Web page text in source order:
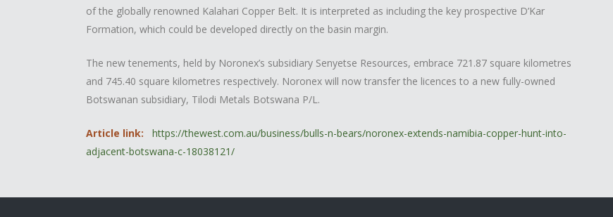
of the globally renowned Kalahari Copper Belt. It is interpreted as including the key prospective D’Kar
Formation, which could be developed directly on the basin margin.
The new tenements, held by Noronex’s subsidiary Senyetse Resources, embrace 721.87 square kilometres
and 745.40 square kilometres respectively. Noronex will now transfer the licences to a new fully-owned
Botswanan subsidiary, Tilodi Metals Botswana P/L.
Article link:
https://thewest.com.au/business/bulls-n-bears/noronex-extends-namibia-copper-hunt-into-
adjacent-botswana-c-18038121/